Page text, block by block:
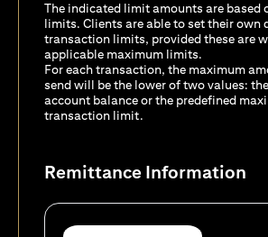
The indicated limit amounts are based
limits. Clients are able to set their own
transaction limits, provided these are
applicable maximum limits.
For each transaction, the maximum
send will be the lower of two values:
account balance or the predefined
transaction limit.
Remittance Information